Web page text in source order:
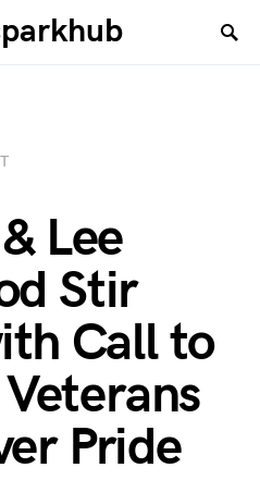
Lee
Stir
Call to
Pride